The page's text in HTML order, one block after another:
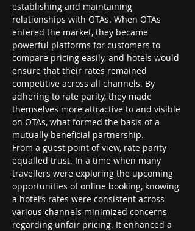
establishing and maintaining
relationships with OTAs. When OTAs
entered the market, they became
powerful platforms for customers to
compare pricing easily, and hotels would
ensure that their rates remained
competitive across all channels. By
adhering to rate parity, they made
themselves more attractive to and visible
on OTAs, what formed the basis of a
mutually beneficial partnership.
From a guest point of view, rate parity
equalled trust. In a time when many
travellers were exploring the upcoming
opportunities of online booking, knowing
a hotel’s rates were consistent across
various channels minimized concerns
regarding unfair pricing. It enhanced a